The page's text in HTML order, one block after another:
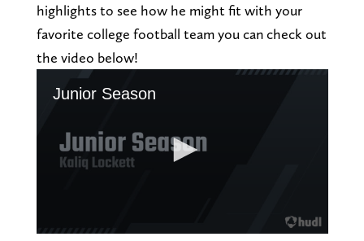
highlights to see how he might fit with your
favorite college football team you can check out
the video below!